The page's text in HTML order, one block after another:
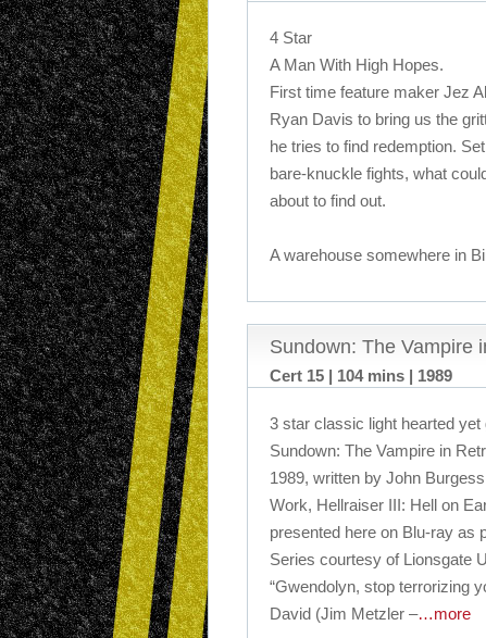
4 Star
A Man With High Hopes.
First time feature maker Jez
Ryan Davis to bring us the
he tries to find redemption.
bare-knuckle fights, what
about to find out.
A warehouse somewhere in
Sundown: The Vampire
Cert 15 | 104 mins | 1989
3 star classic light hearted
Sundown: The Vampire in
1989, written by John
Work, Hellraiser III: Hell on
presented here on Blu-ray as
Series courtesy of Lionsgate
“Gwendolyn, stop terrorizing
David (Jim Metzler –…more